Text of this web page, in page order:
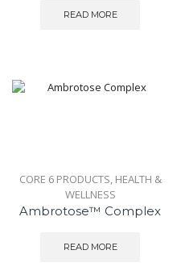
READ MORE
CORE 6 PRODUCTS, HEALTH &
WELLNESS
Ambrotose™ Complex
READ MORE